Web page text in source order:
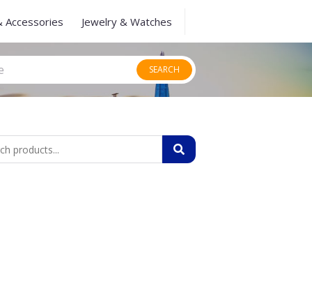
Accessories Jewelry & Watches
SEARCH